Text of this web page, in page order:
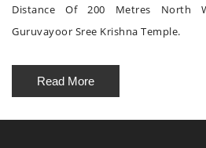
Distance Of 200 Metres North
Guruvayoor Sree Krishna Temple.
Read More